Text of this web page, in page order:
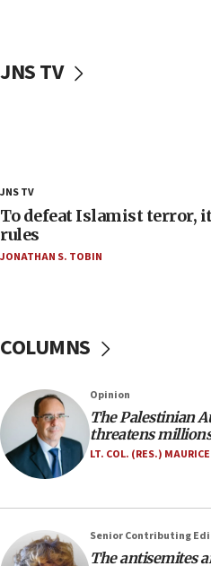
‘false claim that linked
18:18
Act in response to new
hatred, 30 southern
groups tell Rotary
17:56
rights lawyer as head of
office
17:20
Anti-Israel activists
Navy Yard on
equipment worn by IDF
17:10
Indian prime minister
JNS TV
JNS TV
To defeat Islamist terror,
rules
JONATHAN S. TOBIN
COLUMNS
Opinion
The Palestinian
threatens
LT. COL. (RES.)
Senior Contributing
The antisemites